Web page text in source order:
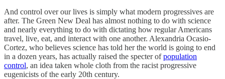
And control over our lives is simply what modern progressives are
after. The Green New Deal has almost nothing to do with science
and nearly everything to do with dictating how regular Americans
travel, live, eat, and interact with one another. Alexandria Ocasio-
Cortez, who believes science has told her the world is going to end
in a dozen years, has actually raised the specter ofpopulation
control, an idea taken whole cloth from the racist progressive
eugenicists of the early 20th century.